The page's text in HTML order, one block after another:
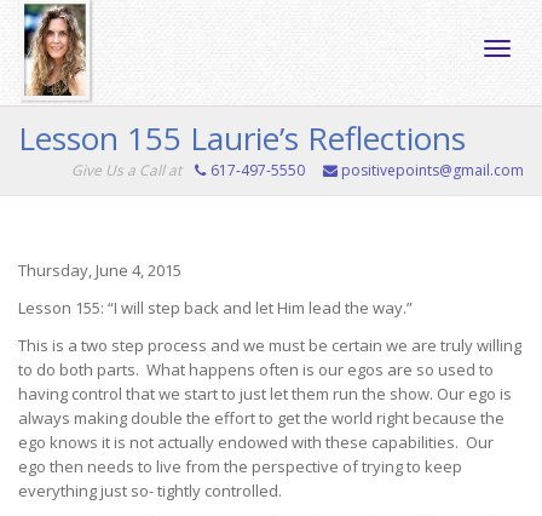
Lesson 155 Laurie’s Reflections
Give Us a Call at 617-497-5550 positivepoints@gmail.com
Thursday, June 4, 2015
Lesson 155: “I will step back and let Him lead the way.”
This is a two step process and we must be certain we are truly willing
to do both parts. What happens often is our egos are so used to
having control that we start to just let them run the show. Our ego is
always making double the effort to get the world right because the
ego knows it is not actually endowed with these capabilities. Our
ego then needs to live from the perspective of trying to keep
everything just so- tightly controlled.